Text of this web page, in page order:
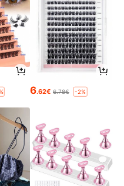
6.62€ 6.78€ -2%